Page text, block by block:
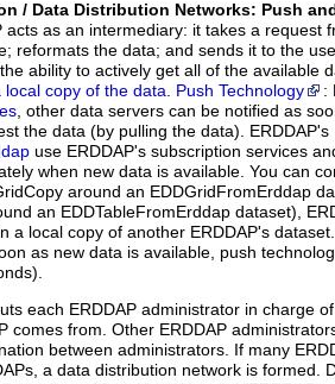
/ Data Distribution Networks: Push
acts as an intermediary: it takes a request
reformats the data; and sends it to the
ability to actively get all of the available
local copy of the data. Push Technology
:
, other data servers can be notified as
the data (by pulling the data). ERDDAP's
use ERDDAP's subscription services
when new data is available. You can
around an EDDGridFromErddap
an EDDTableFromErddap dataset),
a local copy of another ERDDAP's
as new data is available, push
each ERDDAP administrator in charge
comes from. Other ERDDAP
between administrators. If many
a data distribution network is formed.